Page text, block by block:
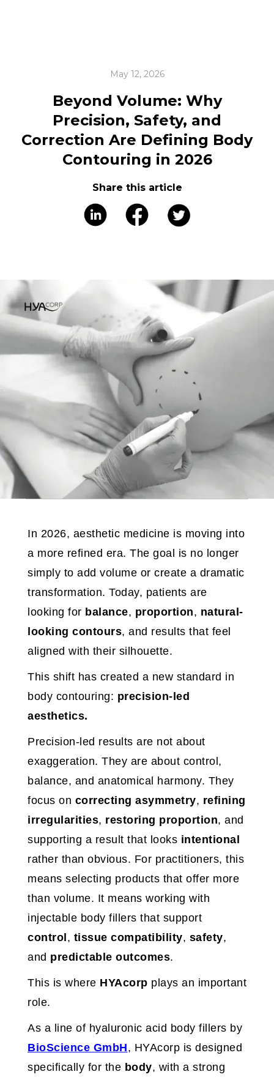
May 12, 2026
Beyond Volume: Why
Precision, Safety, and
Correction Are Defining Body
Contouring in 2026
Share this article
In 2026, aesthetic medicine is moving into
a more refined era. The goal is no longer
simply to add volume or create a dramatic
transformation. Today, patients are
looking for balance, proportion, natural-
looking contours, and results that feel
aligned with their silhouette.
This shift has created a new standard in
body contouring: precision-led
aesthetics.
Precision-led results are not about
exaggeration. They are about control,
balance, and anatomical harmony. They
focus on correcting asymmetry, refining
irregularities, restoring proportion, and
supporting a result that looks intentional
rather than obvious. For practitioners, this
means selecting products that offer more
than volume. It means working with
injectable body fillers that support
control , tissue compatibility, safety,
and predictable outcomes.
This is where HYAcorp plays an important
role.
As a line of hyaluronic acid body fillers by
BioScience GmbH, HYAcorp is designed
specifically for the body, with a strong